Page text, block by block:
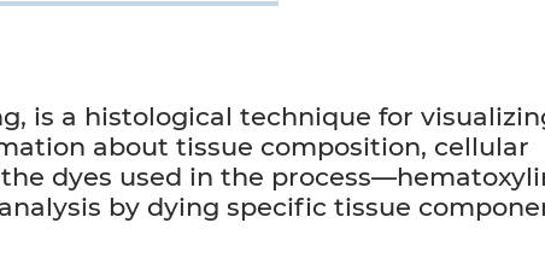
is a histological technique for
about tissue composition, cellular
dyes used in the
by dying specific tissue